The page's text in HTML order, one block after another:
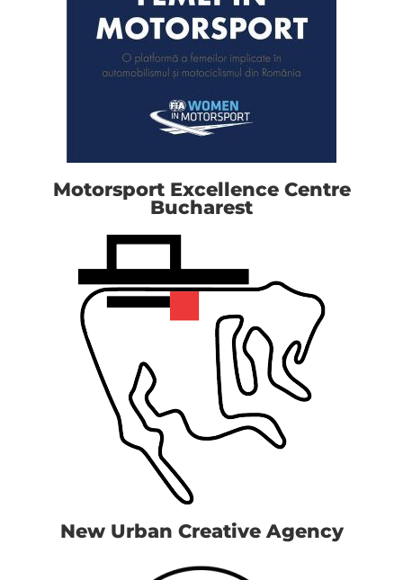
Motorsport Excellence Centre
Bucharest
New Urban Creative Agency